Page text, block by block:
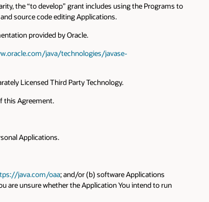
the “to develop” grant includes using the Programs to
source code editing Applications.
provided by Oracle.
java/technologies/javase-
Licensed Third Party Technology.
this Agreement.
Applications.
java.com/oaa; and/or (b) software Applications
are unsure whether the Application You intend to run